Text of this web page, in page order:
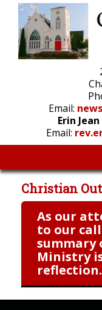
Email:
Erin
Email:
Christian
As our
to our
summary
Ministry
reflection.